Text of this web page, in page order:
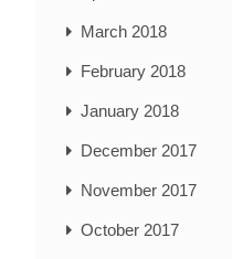
March 2018
February 2018
January 2018
December 2017
November 2017
October 2017